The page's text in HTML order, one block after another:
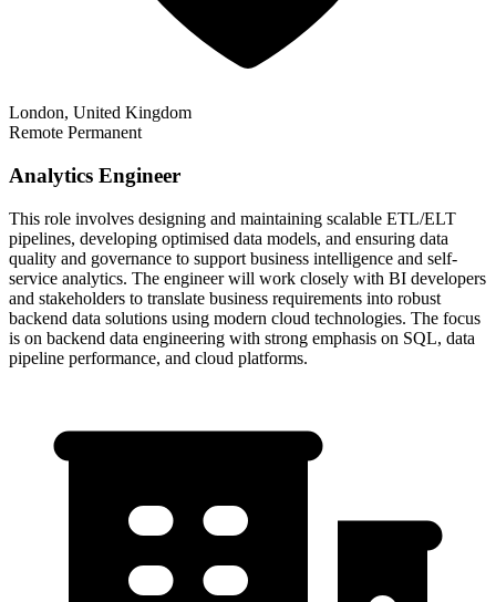
London, United Kingdom
Remote Permanent
Analytics Engineer
This role involves designing and maintaining scalable ETL/ELT
pipelines, developing optimised data models, and ensuring data
quality and governance to support business intelligence and self-
service analytics. The engineer will work closely with BI developers
and stakeholders to translate business requirements into robust
backend data solutions using modern cloud technologies. The focus
is on backend data engineering with strong emphasis on SQL, data
pipeline performance, and cloud platforms.